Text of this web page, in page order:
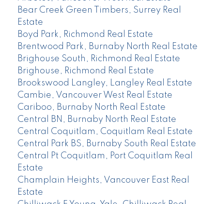
Bear Creek Green Timbers, Surrey Real
Estate
Boyd Park, Richmond Real Estate
Brentwood Park, Burnaby North Real Estate
Brighouse South, Richmond Real Estate
Brighouse, Richmond Real Estate
Brookswood Langley, Langley Real Estate
Cambie, Vancouver West Real Estate
Cariboo, Burnaby North Real Estate
Central BN, Burnaby North Real Estate
Central Coquitlam, Coquitlam Real Estate
Central Park BS, Burnaby South Real Estate
Central Pt Coquitlam, Port Coquitlam Real
Estate
Champlain Heights, Vancouver East Real
Estate